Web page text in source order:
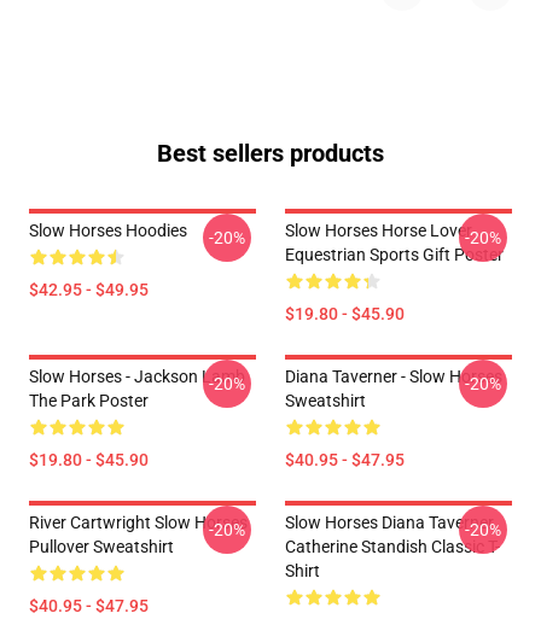
Best sellers products
Slow Horses Hoodies
$42.95 - $49.95
-20%
Slow Horses Horse Lover
Equestrian Sports Gift Poster
$19.80 - $45.90
-20%
Slow Horses - Jackson Lamb
The Park Poster
$19.80 - $45.90
-20%
Diana Taverner - Slow Horses
Sweatshirt
$40.95 - $47.95
-20%
River Cartwright Slow Horses
Pullover Sweatshirt
$40.95 - $47.95
-20%
Slow Horses Diana Taverner
Catherine Standish Classic T-
Shirt
-20%